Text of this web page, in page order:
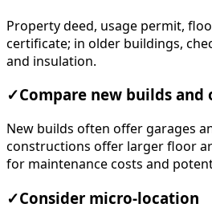
Property deed, usage permit,
certificate; in older buildings,
and insulation.
✓Compare new builds
New builds often offer garages
constructions offer larger floor
for maintenance costs and
✓Consider micro-location